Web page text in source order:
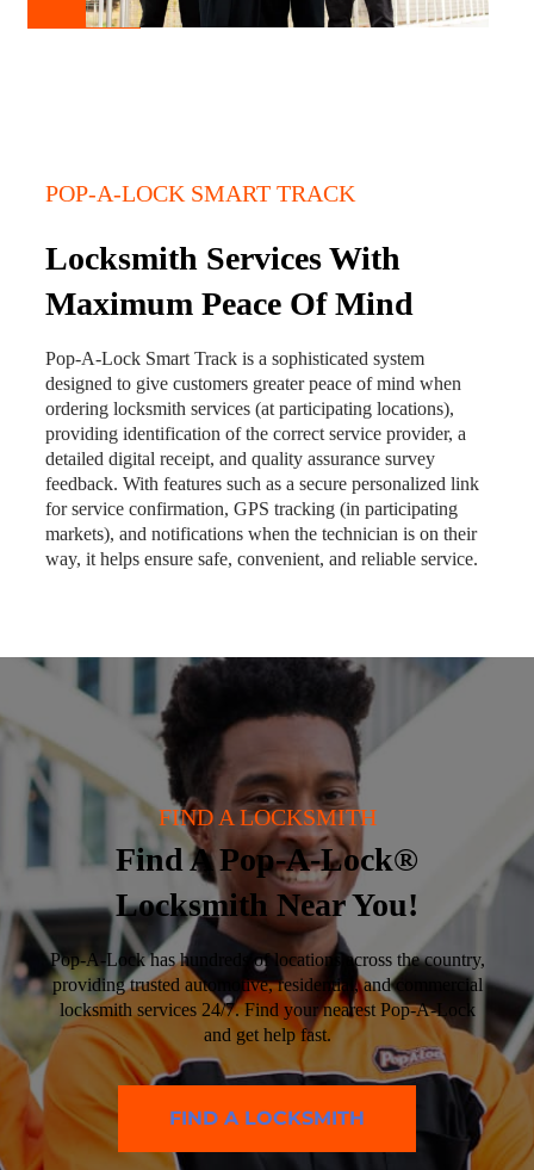
POP-A-LOCK SMART TRACK
Locksmith Services With
Maximum Peace Of Mind
Pop-A-Lock Smart Track is a sophisticated system
designed to give customers greater peace of mind when
ordering locksmith services (at participating locations),
providing identification of the correct service provider, a
detailed digital receipt, and quality assurance survey
feedback. With features such as a secure personalized link
for service confirmation, GPS tracking (in participating
markets), and notifications when the technician is on their
way, it helps ensure safe, convenient, and reliable service.
FIND A LOCKSMITH
Find A Pop-A-Lock®
Locksmith Near You!
Pop-A-Lock has hundreds of locations across the country,
providing trusted automotive, residential, and commercial
locksmith services 24/7. Find your nearest Pop-A-Lock
and get help fast.
FIND A LOCKSMITH